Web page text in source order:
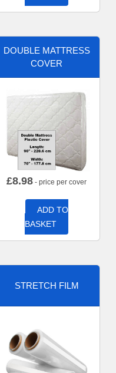
DOUBLE MATTRESS
COVER
£8.98 - price per cover
ADD TO
BASKET
STRETCH FILM